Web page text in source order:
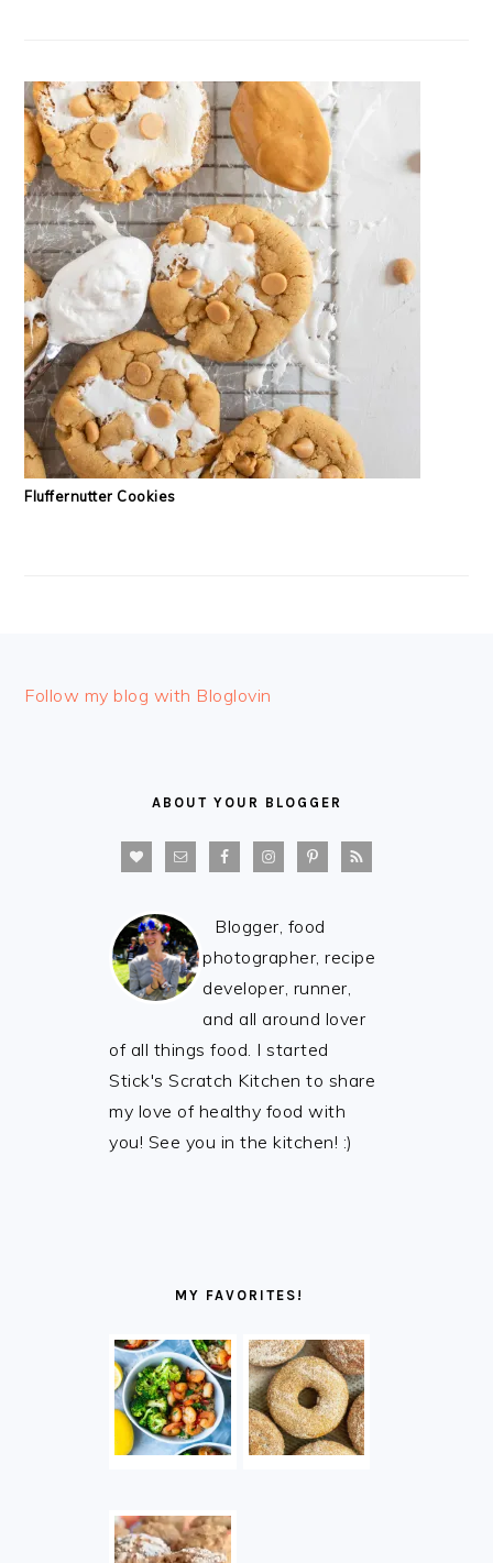
Fluffernutter Cookies
Follow my blog with Bloglovin
ABOUT YOUR BLOGGER
Blogger, food
photographer, recipe
developer, runner,
and all around lover
of all things food. I started
Stick's Scratch Kitchen to share
my love of healthy food with
you! See you in the kitchen! :)
MY FAVORITES!